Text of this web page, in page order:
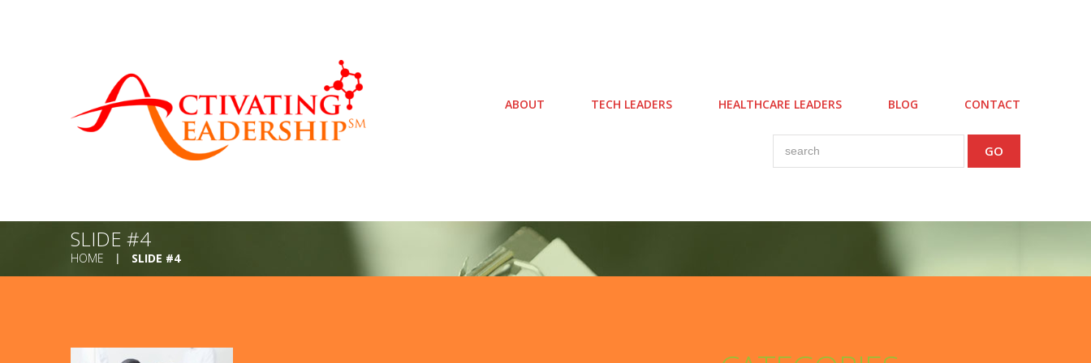
ABOUT TECH LEADERS HEALTHCARE LEADERS BLOG CONTACT
SLIDE #4
HOME SLIDE #4